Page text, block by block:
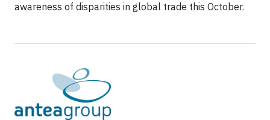
awareness of disparities in global trade this October.